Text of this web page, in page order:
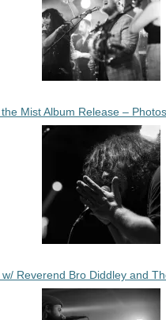
Mist Album Release – Photos
Reverend Bro Diddley and